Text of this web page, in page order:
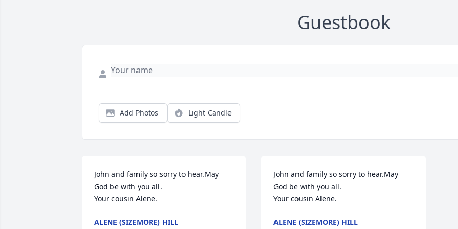
Guestbook
Add Photos Light Candle
John and family so sorry to hear.May
God be with you all.
Your cousin Alene.
ALENE (SIZEMORE) HILL
John and family so sorry to hear.May
God be with you all.
Your cousin Alene.
ALENE (SIZEMORE) HILL